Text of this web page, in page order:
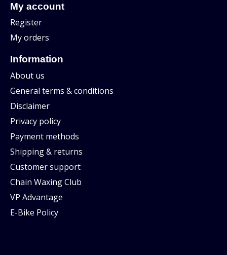
My account
Register
My orders
Information
About us
General terms & conditions
Disclaimer
Privacy policy
Payment methods
Shipping & returns
Customer support
Chain Waxing Club
VP Advantage
E-Bike Policy